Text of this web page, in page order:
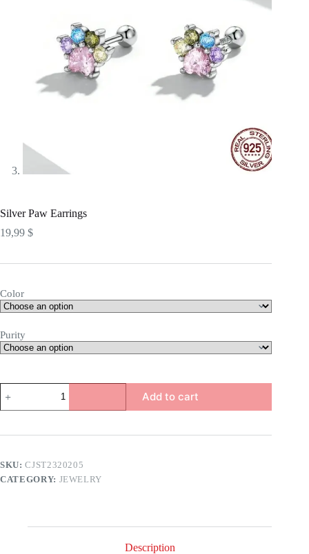
Silver Paw Earrings
19,99 $
Color
Purity
Paw
Earrings
Add to cart
SKU:CJST2320205
CATEGORY: JEWELRY
Description